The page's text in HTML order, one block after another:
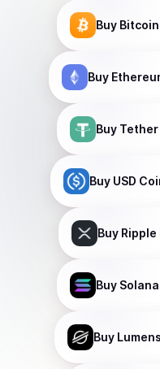
Buy Bitcoin
Buy
Buy Tether
Buy USD
Buy Ripple
Buy Solana
Buy Lumens